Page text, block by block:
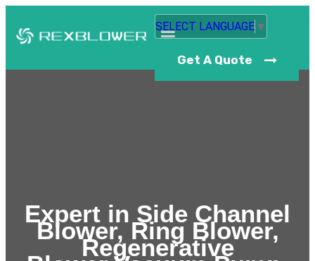
SELECT LANGUAGE ▼
Get A Quote
Expert in Side Channel
Blower, Ring Blower,
Regenerative